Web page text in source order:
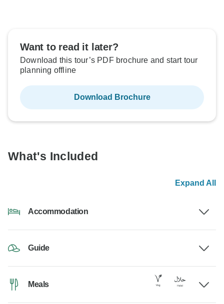
Want to read it later?
Download this tour’s PDF brochure and start tour
planning offline
Download Brochure
What's Included
Expand All
Accommodation
Guide
Meals